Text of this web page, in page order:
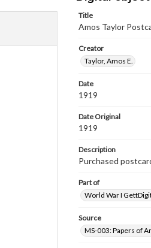
Title
Amos Taylor
Creator
Taylor, Amos E.
Date
1919
Date Original
1919
Description
Purchased
Part of
World War I
Source
MS-003: Papers of